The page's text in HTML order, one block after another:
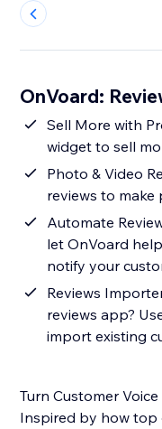
OnVoard:
Sell More with
widget to sell
Photo & Video
reviews to
Automate
let OnVoard
notify your
Reviews
reviews app?
import existing
Turn Customer
Inspired by how top